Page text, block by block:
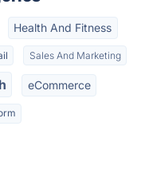
Health And Fitness
Sales And Marketing
eCommerce